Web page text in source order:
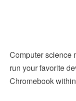
Computer science
run your favorite
Chromebook